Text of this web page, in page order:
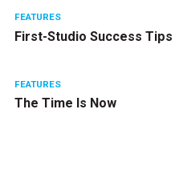
FEATURES
First-Studio Success Tips
FEATURES
The Time Is Now